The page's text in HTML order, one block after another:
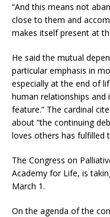
“And this means not
close to them and
makes itself present at
He said the mutual
particular emphasis in
especially at the end of
human relationships
feature.” The cardinal
about “the continuing
loves others has fulfilled
The Congress on
Academy for Life, is
March 1.
On the agenda of the